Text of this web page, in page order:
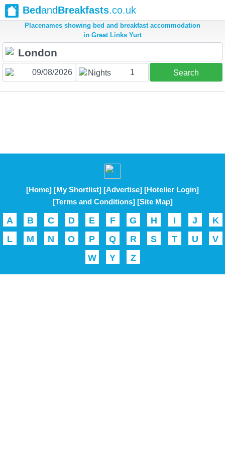
BedandBreakfasts.co.uk
Placenames showing bed and breakfast accommodation
in Great Links Yurt
Nights 1 Search
[Home] [My Shortlist] [Advertise] [Hotelier Login]
[Terms and Conditions] [Site Map]
A B C D E F G H I J
K
L
M N O P Q R S T U
V
W
Y Z